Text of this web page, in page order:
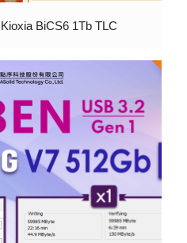
BiCS6 1Tb TLC